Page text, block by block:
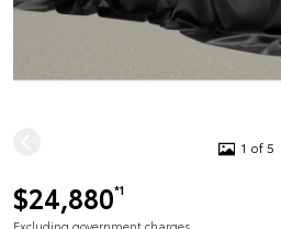
1 of 5
$24,880*1